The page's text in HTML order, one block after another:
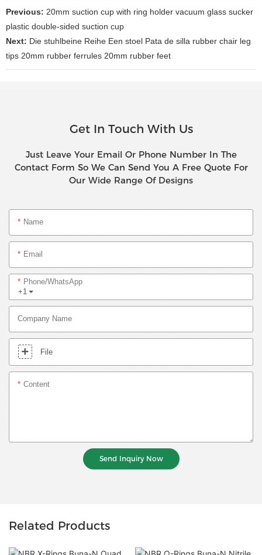
Previous: 20mm suction cup with ring holder vacuum glass sucker
plastic double-sided suction cup
Next: Die stuhlbeine Reihe Een stoel Pata de silla rubber chair leg
tips 20mm rubber ferrules 20mm rubber feet
Get In Touch With Us
Just Leave Your Email Or Phone Number In The
Contact Form So We Can Send You A Free Quote For
Our Wide Range Of Designs
Name
Email
+1
Phone/whatsApp
Company Name
File
Content
Send Inquiry Now
Related Products